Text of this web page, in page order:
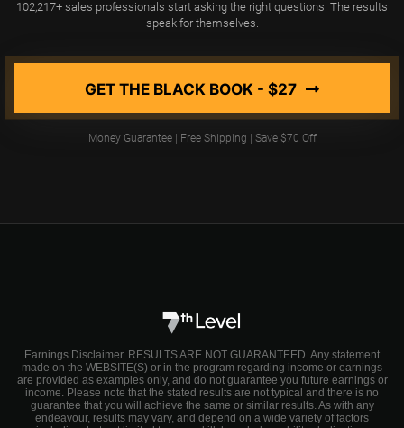
102,217+ sales professionals start asking the right questions. The results
speak for themselves.
GET THE BLACK BOOK - $27
Money Guarantee | Free Shipping | Save $70 Off
Earnings Disclaimer. RESULTS ARE NOT GUARANTEED. Any statement
made on the WEBSITE(S) or in the program regarding income or earnings
are provided as examples only, and do not guarantee you future earnings or
income. Please note that the stated results are not typical and there is no
guarantee that you will achieve the same or similar results. As with any
endeavour, results may vary, and depend on a wide variety of factors